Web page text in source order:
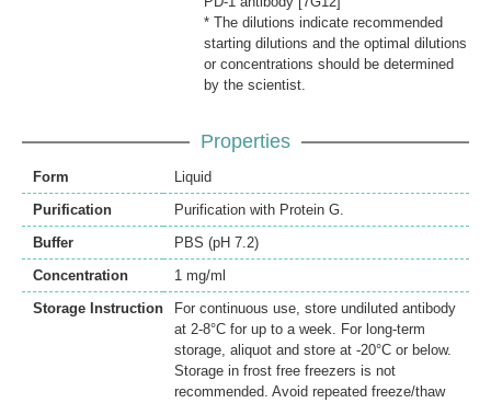
* The dilutions indicate recommended
starting dilutions and the optimal dilutions
or concentrations should be determined
by the scientist.
Properties
Form
Liquid
Purification
Purification with Protein G.
Buffer
PBS (pH 7.2)
Concentration
1 mg/ml
Storage Instruction
For continuous use, store undiluted antibody
at 2-8°C for up to a week. For long-term
storage, aliquot and store at -20°C or below.
Storage in frost free freezers is not
recommended. Avoid repeated freeze/thaw